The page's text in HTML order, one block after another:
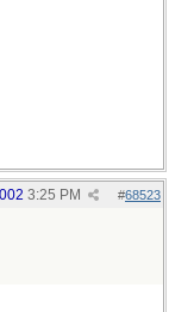
#68523
3:25 PM